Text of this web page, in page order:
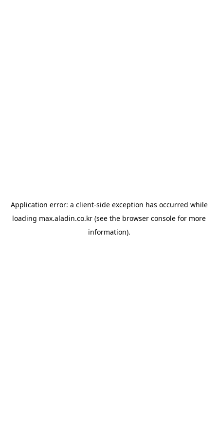
Application error: a client-side exception has occurred while
loading max.aladin.co.kr (see the browser console for more
information).